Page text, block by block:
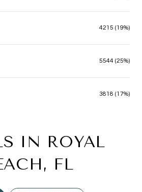
4215 (19%)
5544 (25%)
3818 (17%)
IN ROYAL
FL